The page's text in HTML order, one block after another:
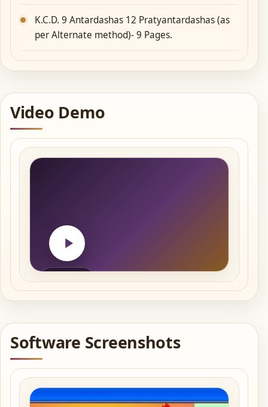
K.C.D. 9 Antardashas 12 Pratyantardashas (as
per Alternate method)- 9 Pages.
Video Demo
Software Screenshots